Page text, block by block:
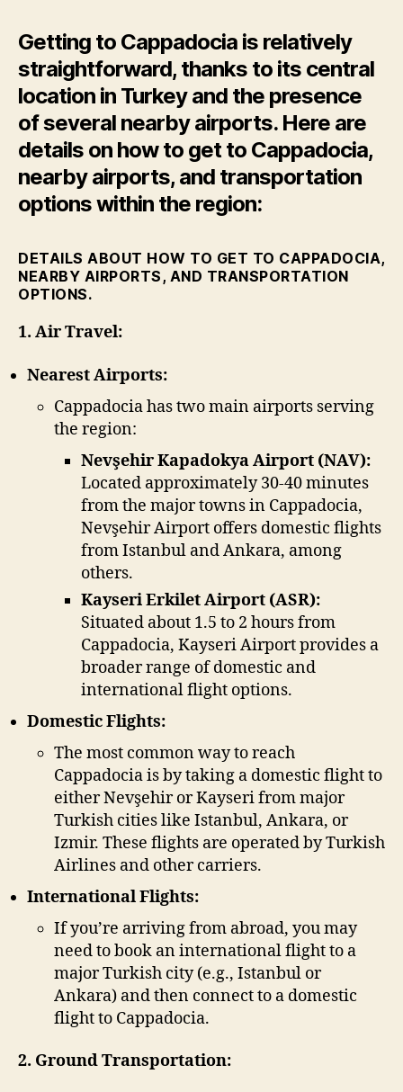
Getting to Cappadocia is relatively
straightforward, thanks to its central
location in Turkey and the presence
of several nearby airports. Here are
details on how to get to Cappadocia,
nearby airports, and transportation
options within the region:
DETAILS ABOUT HOW TO GET TO CAPPADOCIA,
NEARBY AIRPORTS, AND TRANSPORTATION
OPTIONS.
1. Air Travel:
Nearest Airports:
Cappadocia has two main airports serving
the region:
Nevşehir Kapadokya Airport (NAV):
Located approximately 30-40 minutes
from the major towns in Cappadocia,
Nevşehir Airport offers domestic flights
from Istanbul and Ankara, among
others.
Kayseri Erkilet Airport (ASR):
Situated about 1.5 to 2 hours from
Cappadocia, Kayseri Airport provides a
broader range of domestic and
international flight options.
Domestic Flights:
The most common way to reach
Cappadocia is by taking a domestic flight to
either Nevşehir or Kayseri from major
Turkish cities like Istanbul, Ankara, or
Izmir. These flights are operated by Turkish
Airlines and other carriers.
International Flights:
If you’re arriving from abroad, you may
need to book an international flight to a
major Turkish city (e.g., Istanbul or
Ankara) and then connect to a domestic
flight to Cappadocia.
2. Ground Transportation: